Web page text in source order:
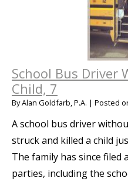
School Bus Driver
Child, 7
ByAlan Goldfarb, P.A. | Posted
A school bus driver
struck and killed a child
The family has since filed
parties, including the